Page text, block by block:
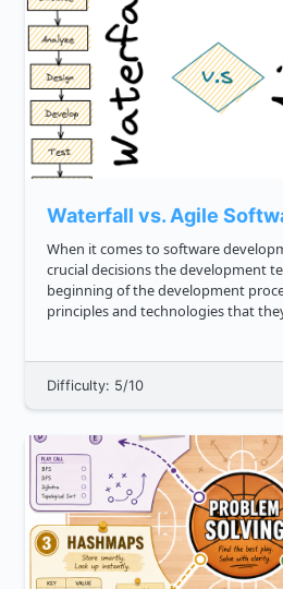
Waterfall vs. Agile
When it comes to software
crucial decisions the development
beginning of the development
principles and technologies that
Difficulty: 5/10